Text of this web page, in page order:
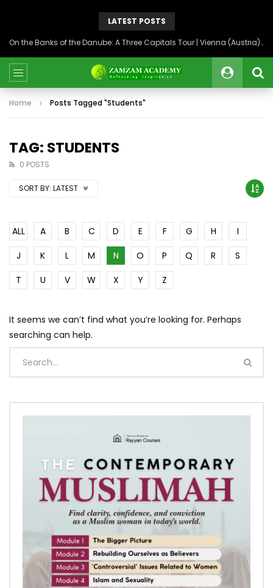
LATEST POSTS
On the Banks of the Danube: A Three Capitals Tour | Vienna (Austria), Bratislava (Slovakia), Budapest (Hungary)
Home Posts Tagged "Students"
TAG: STUDENTS
0 POSTS
SORT BY: LATEST
ALL A B C D E F G H
I
J
K L M N O P Q R
S
T
U V W X Y Z
It seems we can’t find what you’re looking for. Perhaps
searching can help.